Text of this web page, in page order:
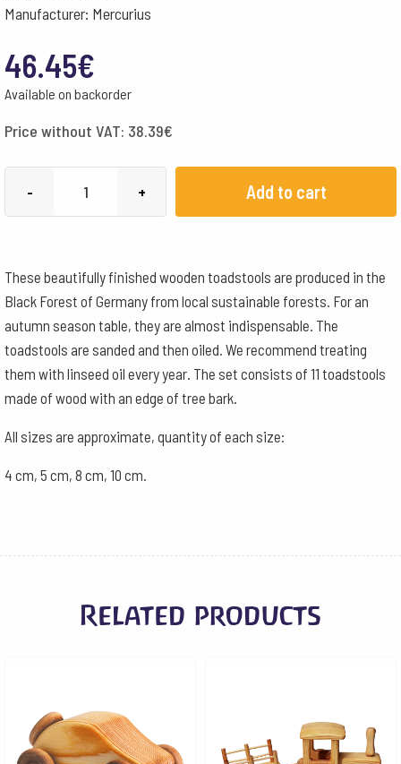
Manufacturer: Mercurius
46.45€
Available on backorder
Price without VAT: 38.39€
-
Pieces
quantity
+ Add to cart
These beautifully finished wooden toadstools are produced in the
Black Forest of Germany from local sustainable forests. For an
autumn season table, they are almost indispensable. The
toadstools are sanded and then oiled. We recommend treating
them with linseed oil every year. The set consists of 11 toadstools
made of wood with an edge of tree bark.
All sizes are approximate, quantity of each size:
4 cm, 5 cm, 8 cm, 10 cm.
Related products